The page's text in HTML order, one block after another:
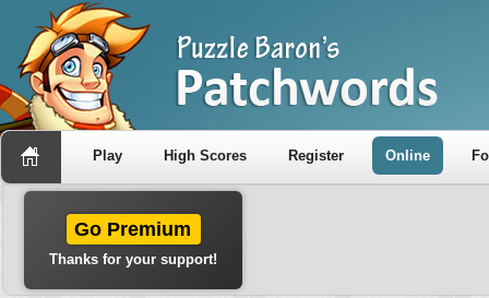
Play High Scores Register Online
Go Premium
Thanks for your support!